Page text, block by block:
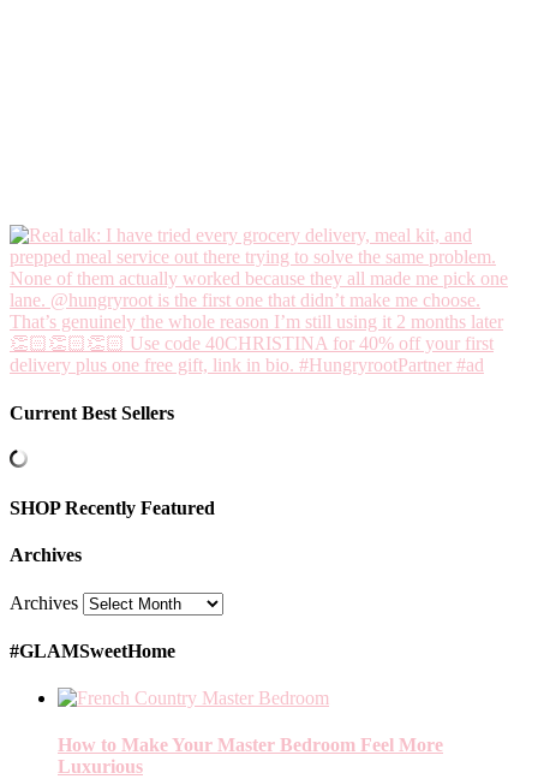
Current Best Sellers
SHOP Recently Featured
Archives
Archives
#GLAMSweetHome
How to Make Your Master Bedroom Feel More
Luxurious